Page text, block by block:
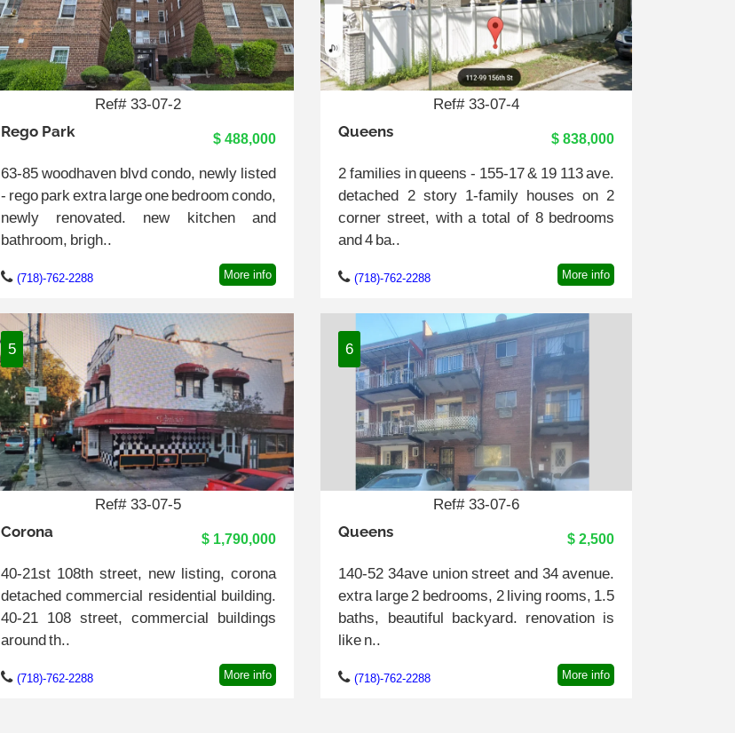
Ref# 33-07-2
Rego Park $ 488,000
63-85 woodhaven blvd condo, newly listed
- rego park extra large one bedroom condo,
newly renovated. new kitchen and
bathroom, brigh..
(718)-762-2288 More info
Ref# 33-07-4
Queens $ 838,000
2 families in queens - 155-17 & 19 113 ave.
detached 2 story 1-family houses on 2
corner street, with a total of 8 bedrooms
and 4 ba..
(718)-762-2288 More info
5
Ref# 33-07-5
Corona $ 1,790,000
40-21st 108th street, new listing, corona
detached commercial residential building.
40-21 108 street, commercial buildings
around th..
(718)-762-2288 More info
6
Ref# 33-07-6
Queens $ 2,500
140-52 34ave union street and 34 avenue.
extra large 2 bedrooms, 2 living rooms, 1.5
baths, beautiful backyard. renovation is
like n..
(718)-762-2288 More info